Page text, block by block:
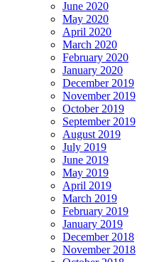
June 2020
May 2020
April 2020
March 2020
February 2020
January 2020
December 2019
November 2019
October 2019
September 2019
August 2019
July 2019
June 2019
May 2019
April 2019
March 2019
February 2019
January 2019
December 2018
November 2018